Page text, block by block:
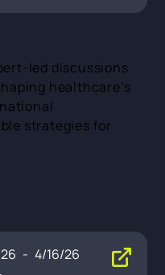
led discussions
healthcare’s
strategies for
- 4/16/26